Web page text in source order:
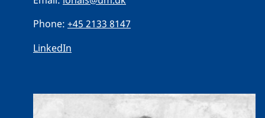
Phone: +45 2133 8147
LinkedIn